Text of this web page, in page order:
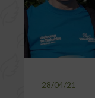
28/04/21